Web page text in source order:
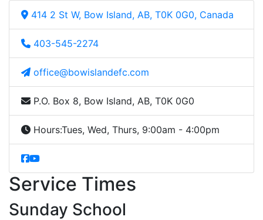
414 2 St W, Bow Island, AB, T0K 0G0, Canada
403-545-2274
office@bowislandefc.com
P.O. Box 8, Bow Island, AB, T0K 0G0
Hours:Tues, Wed, Thurs, 9:00am - 4:00pm
Service Times
Sunday School